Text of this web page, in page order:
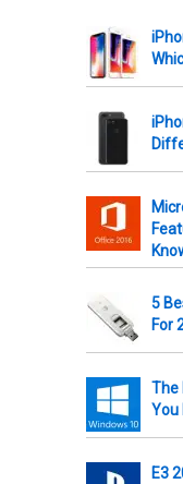
5
For
The
You
E3